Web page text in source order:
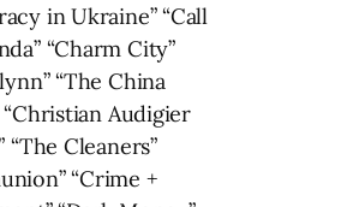
in Ukraine” “Call
“Charm City”
“The China
“Christian Audigier
“The Cleaners”
“Crime +